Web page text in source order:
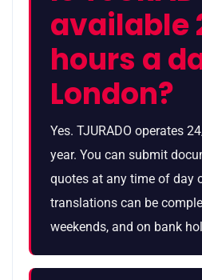
available
hours a
London?
Yes. TJURADO operates
year. You can submit
quotes at any time of day
translations can be
weekends, and on bank